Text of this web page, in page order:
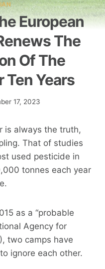
European
The
Of The
Ten Years
17, 2023
is always the truth,
That of studies
used pesticide in
tonnes each year
as a “probable
Agency for
two camps have
ignore each other.